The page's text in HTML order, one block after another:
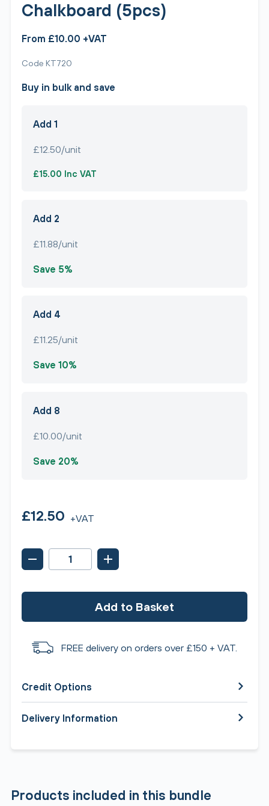
Chalkboard (5pcs)
From £10.00 +VAT
Code KT720
Buy in bulk and save
Add 1
£12.50/unit
£15.00 Inc VAT
Add 2
£11.88/unit
Save 5%
Add 4
£11.25/unit
Save 10%
Add 8
£10.00/unit
Save 20%
£12.50 +VAT
Add to Basket
FREE delivery on orders over £150 + VAT.
Credit Options
Delivery Information
Products included in this bundle